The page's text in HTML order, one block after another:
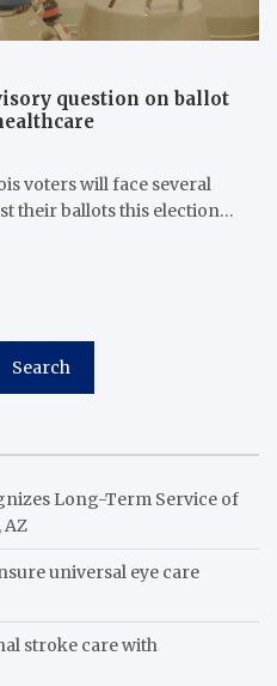
question on ballot
voters will face several
their ballots this election…
Search
Long-Term Service of
AZ
universal eye care
stroke care with